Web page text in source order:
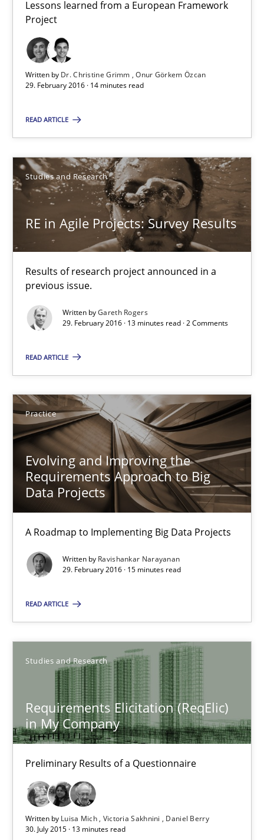
Lessons learned from a European Framework
Project
Written by Dr. Christine Grimm
Onur Görkem Özcan
29. February 2016 · 14 minutes read
READ ARTICLE
Studies and Research
RE in Agile Projects: Survey Results
Results of research project announced in a
previous issue.
Written byGareth Rogers
29. February 2016 · 13 minutes read · 2 Comments
READ ARTICLE
Practice
Evolving and Improving the
Requirements Approach to Big
Data Projects
A Roadmap to Implementing Big Data Projects
Written by Ravishankar Narayanan
29. February 2016 · 15 minutes read
READ ARTICLE
Studies and Research
Requirements Elicitation (ReqElic)
in My Company
Preliminary Results of a Questionnaire
Written by Luisa Mich Victoria Sakhnini
Daniel Berry
30. July 2015 · 13 minutes read
Studies and Research
Dr. Christine Grimm
14 minutes
RE in Agile Projects: Survey Results
13 minutes
Evolving and Improving the Requirements Approach to
A Roadmap to Implementing Big Data Projects
15 minutes
Requirements Elicitation (ReqElic) in My Company
Preliminary Results of a Questionnaire
Studies and Research
Luisa Mich